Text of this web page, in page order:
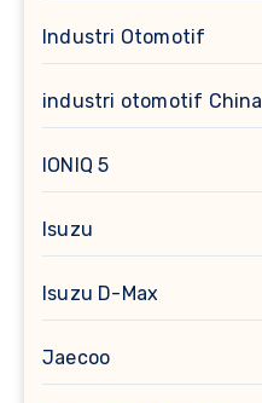
Industri Otomotif
industri otomotif China
IONIQ 5
Isuzu
Isuzu D-Max
Jaecoo